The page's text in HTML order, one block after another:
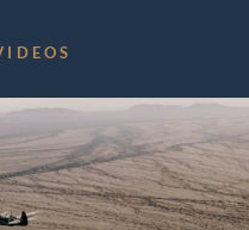
Solutions
Training